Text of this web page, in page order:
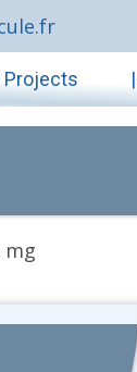
Projects
mg